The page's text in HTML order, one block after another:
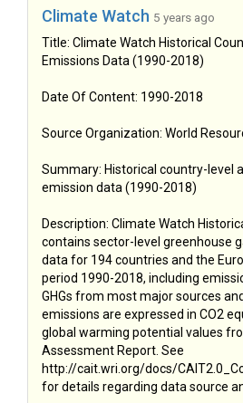
Climate Watch 5 years ago
Title: Climate Watch Historical
Emissions Data (1990-2018)
Date Of Content: 1990-2018
Source Organization: World
Summary: Historical country-level
emission data (1990-2018)
Description: Climate Watch
contains sector-level greenhouse
data for 194 countries and the
period 1990-2018, including
GHGs from most major sources
emissions are expressed in CO2
global warming potential values
Assessment Report. See
http://cait.wri.org/docs/
for details regarding data source